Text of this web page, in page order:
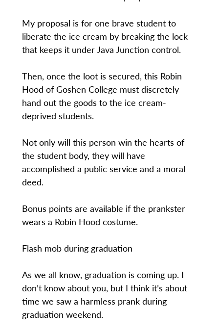
My proposal is for one brave student to
liberate the ice cream by breaking the lock
that keeps it under Java Junction control.
Then, once the loot is secured, this Robin
Hood of Goshen College must discretely
hand out the goods to the ice cream-
deprived students.
Not only will this person win the hearts of
the student body, they will have
accomplished a public service and a moral
deed.
Bonus points are available if the prankster
wears a Robin Hood costume.
Flash mob during graduation
As we all know, graduation is coming up. I
don’t know about you, but I think it’s about
time we saw a harmless prank during
graduation weekend.